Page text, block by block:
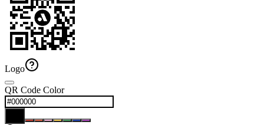
Logo
QR Code Color